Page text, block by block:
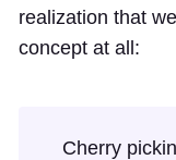
realization that
concept at all:
Cherry